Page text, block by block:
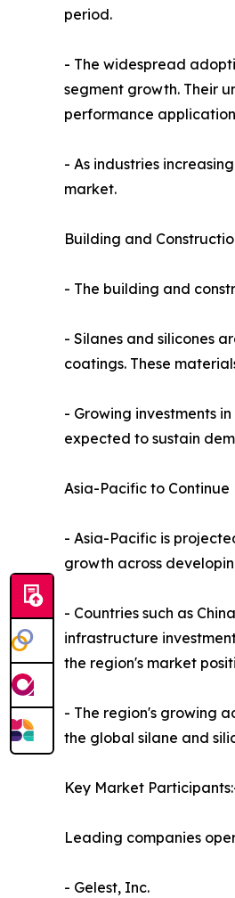
period.
- The widespread
segment growth. Their
performance
- As industries
market.
Building and
- The building and
- Silanes and silicones
coatings. These
- Growing investments
expected to sustain
Asia-Pacific to
- Asia-Pacific is
growth across
- Countries such as
infrastructure
the region's market
- The region's growing
the global silane and
Key Market
Leading companies
- Gelest, Inc.